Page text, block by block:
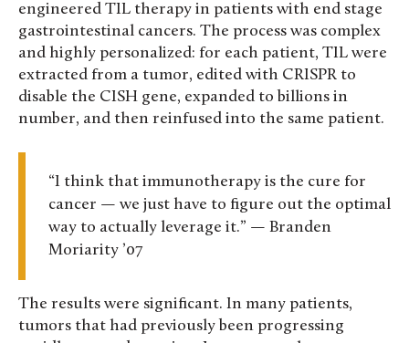
engineered TIL therapy in patients with end stage
gastrointestinal cancers. The process was complex
and highly personalized: for each patient, TIL were
extracted from a tumor, edited with CRISPR to
disable the CISH gene, expanded to billions in
number, and then reinfused into the same patient.
“I think that immunotherapy is the cure for
cancer — we just have to figure out the optimal
way to actually leverage it.” — Branden
Moriarity ’07
The results were significant. In many patients,
tumors that had previously been progressing